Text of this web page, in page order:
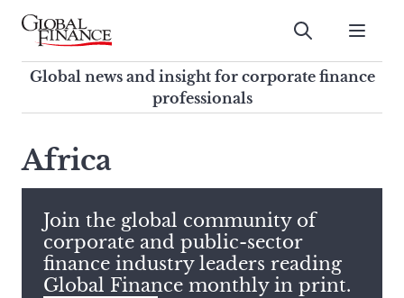
Skip
contentGlobal Finance Magazine
Global news and insight for
corporate finance professionals
Submit
Global news and insight for corporate finance
professionals
search
this
site,
enter
a
search
term
Africa
Join the global community of
corporate and public-sector
finance industry leaders reading
Global Finance monthly in print.